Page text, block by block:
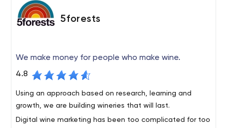
5forests
We make money for people who make wine.
4.8
Using an approach based on research, learning and
growth, we are building wineries that will last.
Digital wine marketing has been too complicated for too